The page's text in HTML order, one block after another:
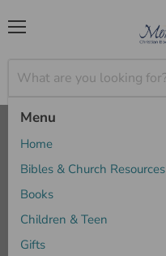
Menu
Home
Bibles & Church Resources
Books
Children & Teen
Gifts
Home